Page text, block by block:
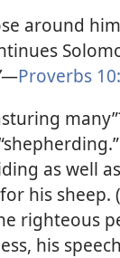
around
—Proverbs
as well
his sheep. (
righteous
his